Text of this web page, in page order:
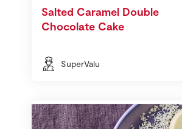
Salted Caramel Double
Chocolate Cake
SuperValu